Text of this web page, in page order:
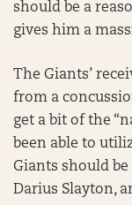
should be a
gives him a
The Giants’
from a
get a bit of the
been able to
Giants should
Darius Slayton,